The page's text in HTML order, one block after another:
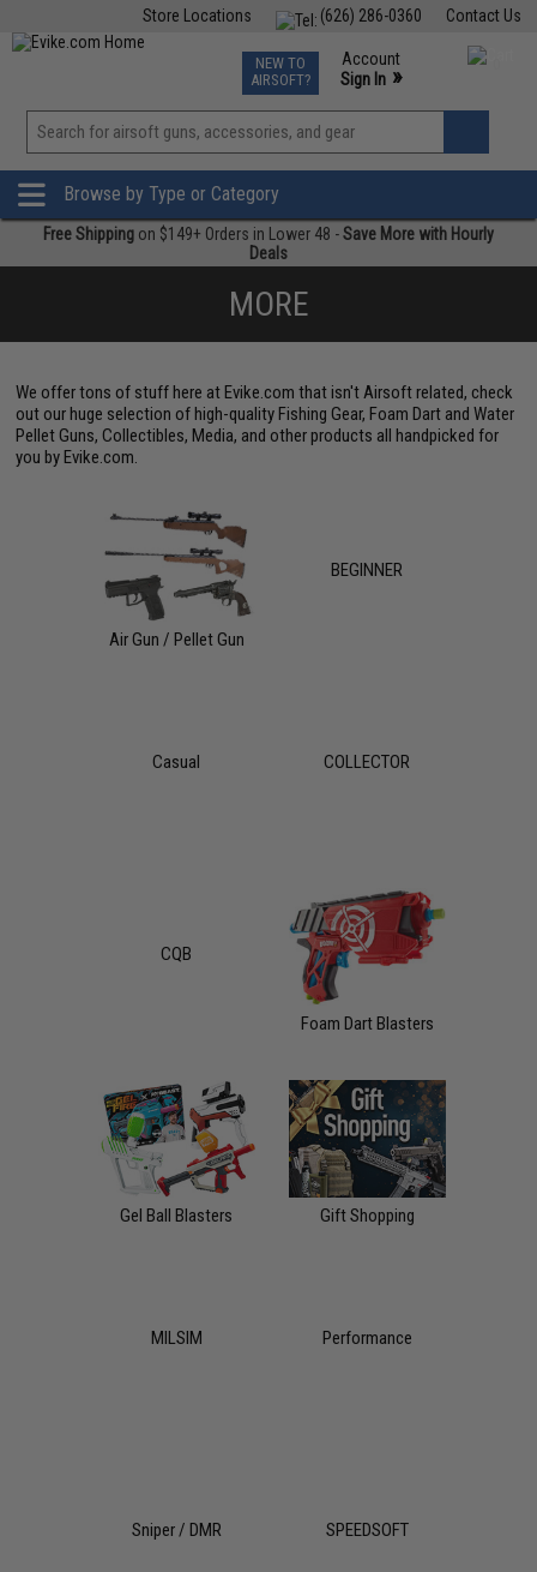
Contact Us
(626) 286-0360
Store Locations
TCG Events
Phone Support M-F 7am-5pm PST
NEW TO
AIRSOFT?
Account
Sign In »
View
»
Browse by Type or Category
Free Shipping on $149+ Orders in Lower 48 -Save More with Hourly
Deals
MORE
We offer tons of stuff here at Evike.com that isn't Airsoft related, check
out our huge selection of high-quality Fishing Gear, Foam Dart and Water
Pellet Guns, Collectibles, Media, and other products all handpicked for
you by Evike.com.
Air Gun / Pellet Gun
BEGINNER
Casual COLLECTOR
CQB
Foam Dart Blasters
Gel Ball Blasters Gift Shopping
MILSIM Performance
Sniper / DMR SPEEDSOFT